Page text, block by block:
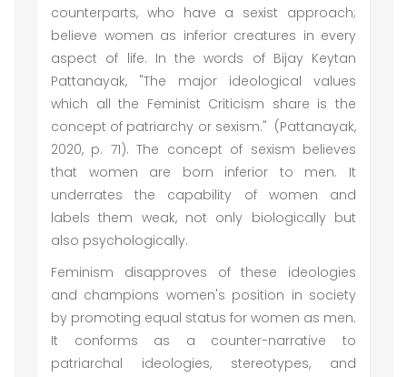
counterparts, who have a sexist approach;
believe women as inferior creatures in every
aspect of life. In the words of Bijay Keytan
Pattanayak, "The major ideological values
which all the Feminist Criticism share is the
concept of patriarchy or sexism." (Pattanayak,
2020, p. 71). The concept of sexism believes
that women are born inferior to men. It
underrates the capability of women and
labels them weak, not only biologically but
also psychologically.
Feminism disapproves of these ideologies
and champions women's position in society
by promoting equal status for women as men.
It conforms as a counter-narrative to
patriarchal ideologies, stereotypes, and